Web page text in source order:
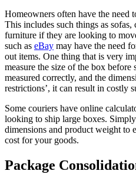
Homeowners often have the need
This includes such things as
furniture if they are looking to
such as eBay may have the need
out items. One thing that is very
measure the size of the box
measured correctly, and the
restrictions’, it can result in costly
Some couriers have online
looking to ship large boxes.
dimensions and product weight to
cost for your goods.
Package